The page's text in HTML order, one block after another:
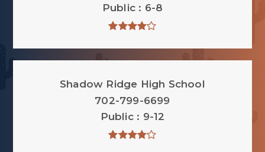
Public
6-8
Shadow Ridge High School
702-799-6699
Public
9-12